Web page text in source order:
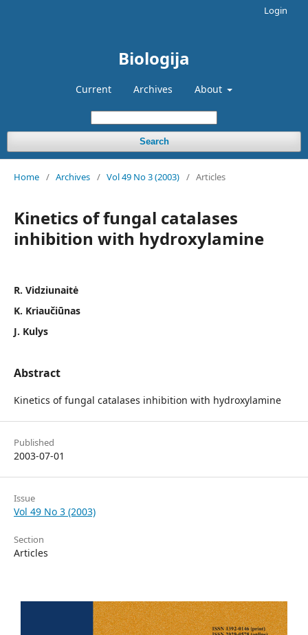
Biologija
Current Archives About
Search
Login
Home / Archives / Vol 49 No 3 (2003) / Articles
Kinetics of fungal catalases
inhibition with hydroxylamine
R. Vidziunaitė
K. Kriaučiūnas
J. Kulys
Abstract
Kinetics of fungal catalases inhibition with hydroxylamine
Published
2003-07-01
Issue
Vol 49 No 3 (2003)
Section
Articles